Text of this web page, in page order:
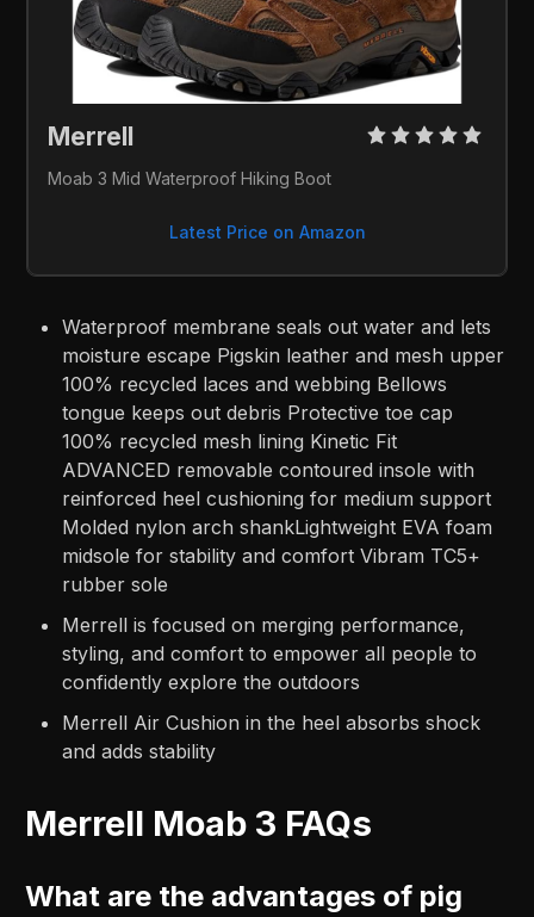
Merrell
Moab 3 Mid Waterproof Hiking Boot
Latest Price on Amazon
Waterproof membrane seals out water and lets
moisture escape Pigskin leather and mesh upper
100% recycled laces and webbing Bellows
tongue keeps out debris Protective toe cap
100% recycled mesh lining Kinetic Fit
ADVANCED removable contoured insole with
reinforced heel cushioning for medium support
Molded nylon arch shankLightweight EVA foam
midsole for stability and comfort Vibram TC5+
rubber sole
Merrell is focused on merging performance,
styling, and comfort to empower all people to
confidently explore the outdoors
Merrell Air Cushion in the heel absorbs shock
and adds stability
Merrell Moab 3 FAQs
What are the advantages of pig